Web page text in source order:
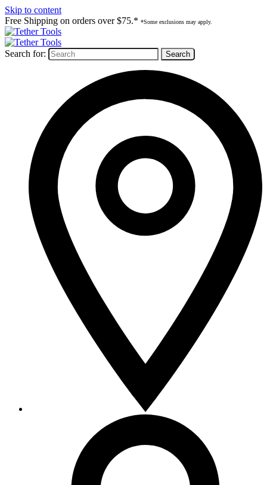
Skip to content
Free Shipping on orders over $75.* *Some exclusions may apply.
Search for: